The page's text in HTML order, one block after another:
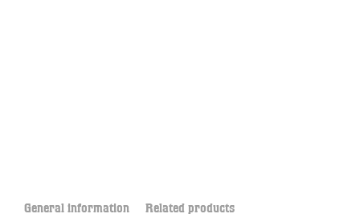
General information Related products